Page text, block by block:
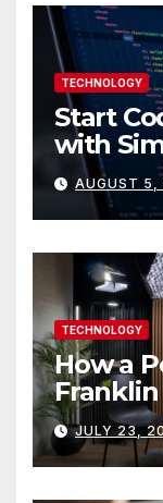
TECHNOLOGY
Start
with
Builds
AUGUST
TECHNOLOGY
How a
Franklin
Better
JULY 23,